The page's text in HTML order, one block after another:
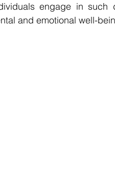
engage in such
and emotional well-